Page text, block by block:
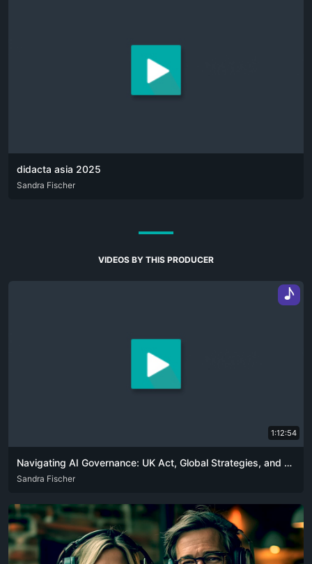
didacta asia 2025
DEU ENG
Sandra Fischer
VIDEOS BY THIS PRODUCER
♪
1:12:54
Navigating AI Governance: UK Act, Global Strategies, and Ethical Challenges
ENG
Sandra Fischer